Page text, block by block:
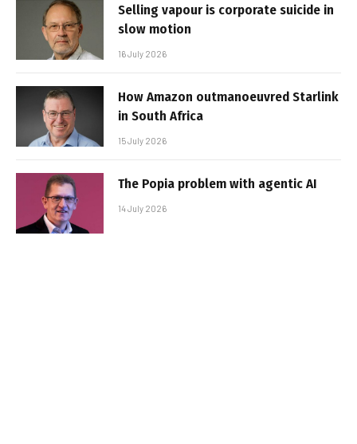
Selling vapour is corporate suicide in
slow motion
16 July 2026
How Amazon outmanoeuvred Starlink
in South Africa
15 July 2026
The Popia problem with agentic AI
14 July 2026